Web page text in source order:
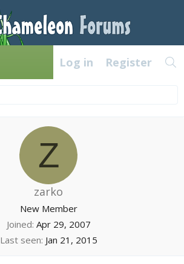
Log in Register
Z
zarko
New Member
Joined Apr 29, 2007
Last seen Jan 21, 2015